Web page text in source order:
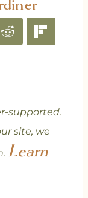
supported.
site, we
Learn